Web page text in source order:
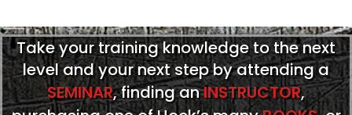
Take your training knowledge to the next
level and your next step by attending a
SEMINAR, finding anINSTRUCTOR,